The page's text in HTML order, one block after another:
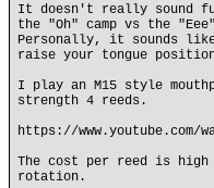
It doesn't really sound
the "Oh" camp vs the
Personally, it sounds
raise your tongue
I play an M15 style
strength 4 reeds.
https://www.youtube.com/
The cost per reed is
rotation.